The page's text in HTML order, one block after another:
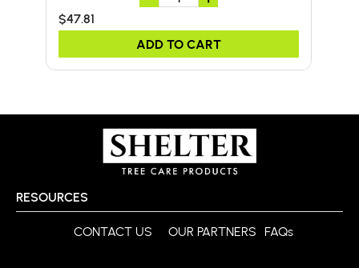
$47.81
ADD TO CART
RESOURCES
CONTACT US OUR PARTNERS FAQs